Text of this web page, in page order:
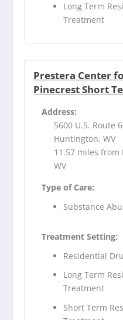
Long Term
Treatment
Prestera Center
Pinecrest Short
Address:
5600 U.S. Route
Huntington, WV
11.57 miles from
WV
Type of Care:
Substance
Treatment Setting:
Residential
Long Term
Treatment
Short Term